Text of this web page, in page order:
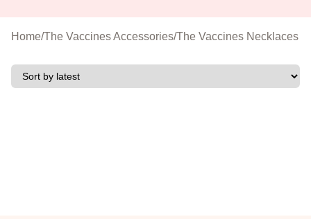
Home/The Vaccines Accessories/The Vaccines Necklaces